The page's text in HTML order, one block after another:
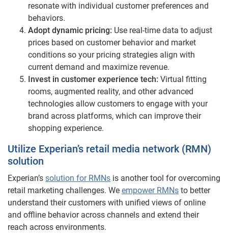
resonate with individual customer preferences and
behaviors.
Adopt dynamic pricing: Use real-time data to adjust
prices based on customer behavior and market
conditions so your pricing strategies align with
current demand and maximize revenue.
Invest in customer experience tech: Virtual fitting
rooms, augmented reality, and other advanced
technologies allow customers to engage with your
brand across platforms, which can improve their
shopping experience.
Utilize Experian’s retail media network (RMN)
solution
Experian’s solution for RMNs is another tool for overcoming
retail marketing challenges. We empower RMNs to better
understand their customers with unified views of online
and offline behavior across channels and extend their
reach across environments.